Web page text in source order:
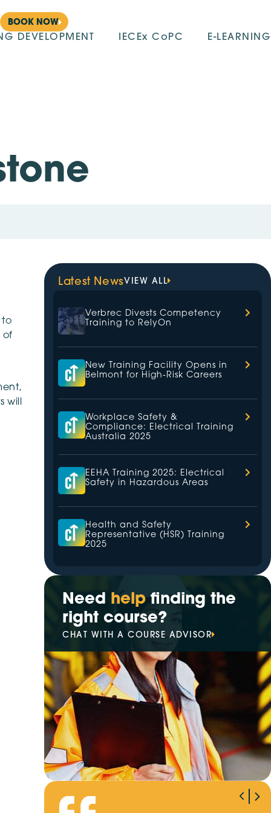
BOOK NOW
DEVELOPMENT IECEx CoPC E-LEARNING
to
of
will
Latest NewsVIEW ALL
Verbrec Divests Competency
Training to RelyOn
New Training Facility Opens in
Belmont for High-Risk Careers
Workplace Safety &
Compliance: Electrical Training
Australia 2025
EEHA Training 2025: Electrical
Safety in Hazardous Areas
Health and Safety
Representative (HSR) Training
2025
Training Provider in 2025
Your Trusted Partner for
Best High Voltage Switching
Training Provider of 2025
VETiS increasingly prioritise
digital transformation
Revealed!
Need helpfinding the
right course?
CHAT WITH A COURSE ADVISOR